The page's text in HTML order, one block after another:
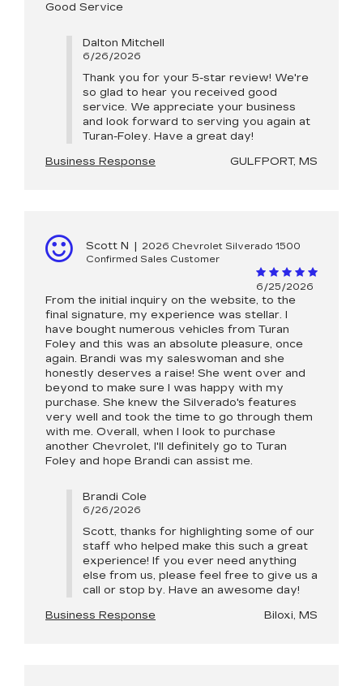
Good Service
Dalton Mitchell
6/26/2026
Thank you for your 5-star review! We're
so glad to hear you received good
service. We appreciate your business
and look forward to serving you again at
Turan-Foley. Have a great day!
Business Response
GULFPORT, MS
Scott N |
2026 Chevrolet Silverado 1500
Confirmed Sales Customer
6/25/2026
From the initial inquiry on the website, to the
final signature, my experience was stellar. I
have bought numerous vehicles from Turan
Foley and this was an absolute pleasure, once
again. Brandi was my saleswoman and she
honestly deserves a raise! She went over and
beyond to make sure I was happy with my
purchase. She knew the Silverado's features
very well and took the time to go through them
with me. Overall, when I look to purchase
another Chevrolet, I'll definitely go to Turan
Foley and hope Brandi can assist me.
Brandi Cole
6/26/2026
Scott, thanks for highlighting some of our
staff who helped make this such a great
experience! If you ever need anything
else from us, please feel free to give us a
call or stop by. Have an awesome day!
Business Response
Biloxi, MS